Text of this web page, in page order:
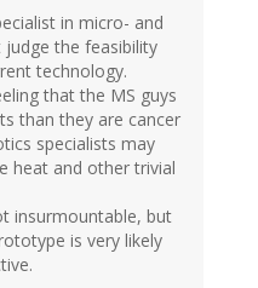
in micro- and
the feasibility
technology.
that the MS guys
than they are cancer
specialists may
heat and other trivial
insurmountable, but
is very likely